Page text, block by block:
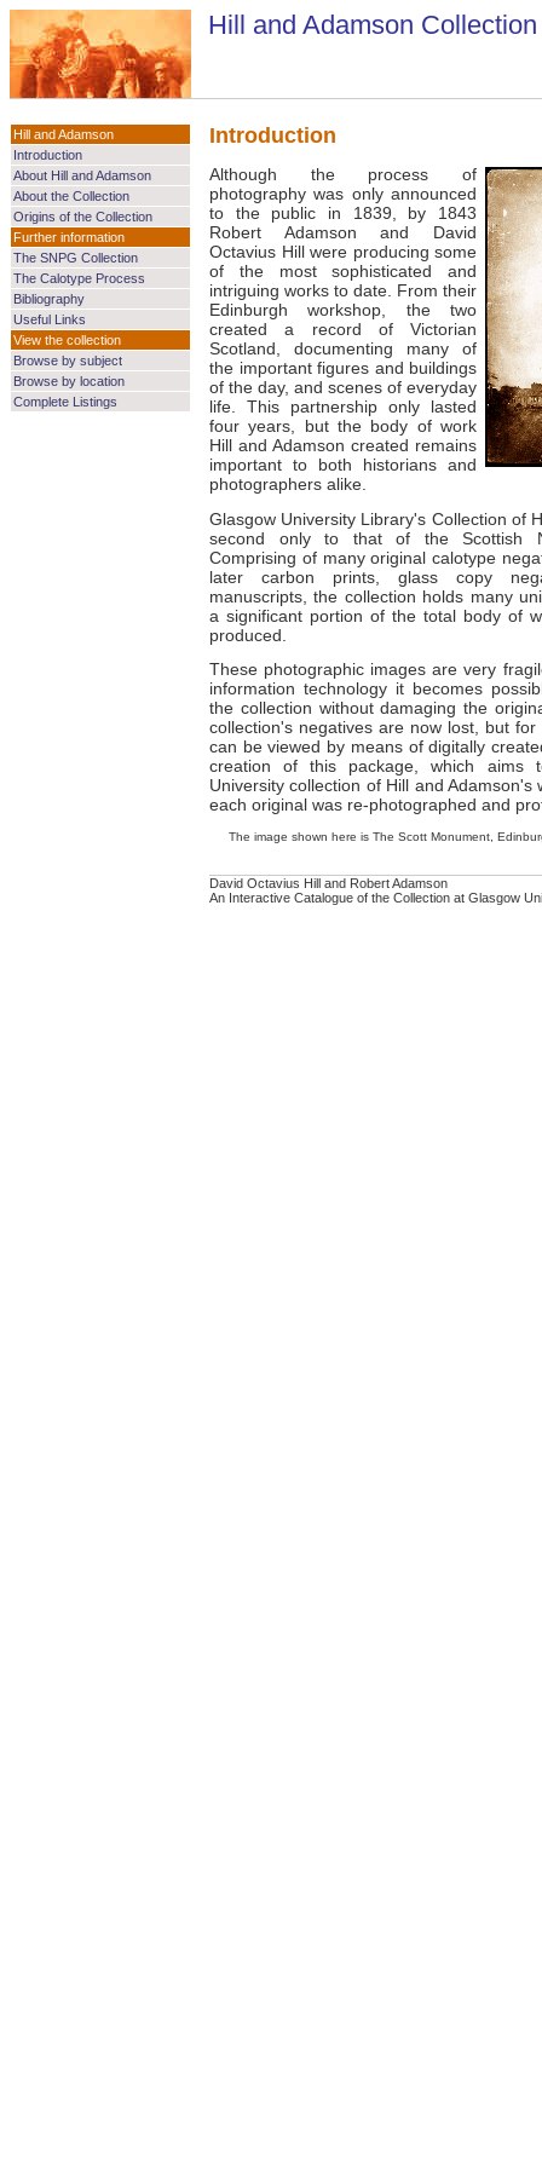
Hill and Adamson Collection
Hill and Adamson
Introduction
About Hill and Adamson
About the Collection
Origins of the Collection
Further information
The SNPG Collection
The Calotype Process
Bibliography
Useful Links
View the collection
Browse by subject
Browse by location
Complete Listings
Introduction
Although the process of
photography was only announced
to the public in 1839, by 1843
Robert Adamson and David
Octavius Hill were producing some
of the most sophisticated and
intriguing works to date. From their
Edinburgh workshop, the two
created a record of Victorian
Scotland, documenting many of
the important figures and buildings
of the day, and scenes of everyday
life. This partnership only lasted
four years, but the body of work
Hill and Adamson created remains
important to both historians and
photographers alike.
Glasgow University Library's Collection of
second only to that of the Scottish
Comprising of many original calotype
later carbon prints, glass copy
manuscripts, the collection holds many
a significant portion of the total body of
produced.
These photographic images are very
information technology it becomes
the collection without damaging the
collection's negatives are now lost, but
can be viewed by means of digitally
creation of this package, which aims
University collection of Hill and
each original was re-photographed and
The image shown here is The Scott Monument,
David Octavius Hill and Robert Adamson
An Interactive Catalogue of the Collection at Glasgow